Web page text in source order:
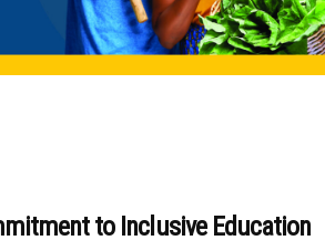
to Inclusive Education